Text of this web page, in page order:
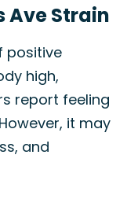
Ave Strain
positive
high,
report feeling
it may
and